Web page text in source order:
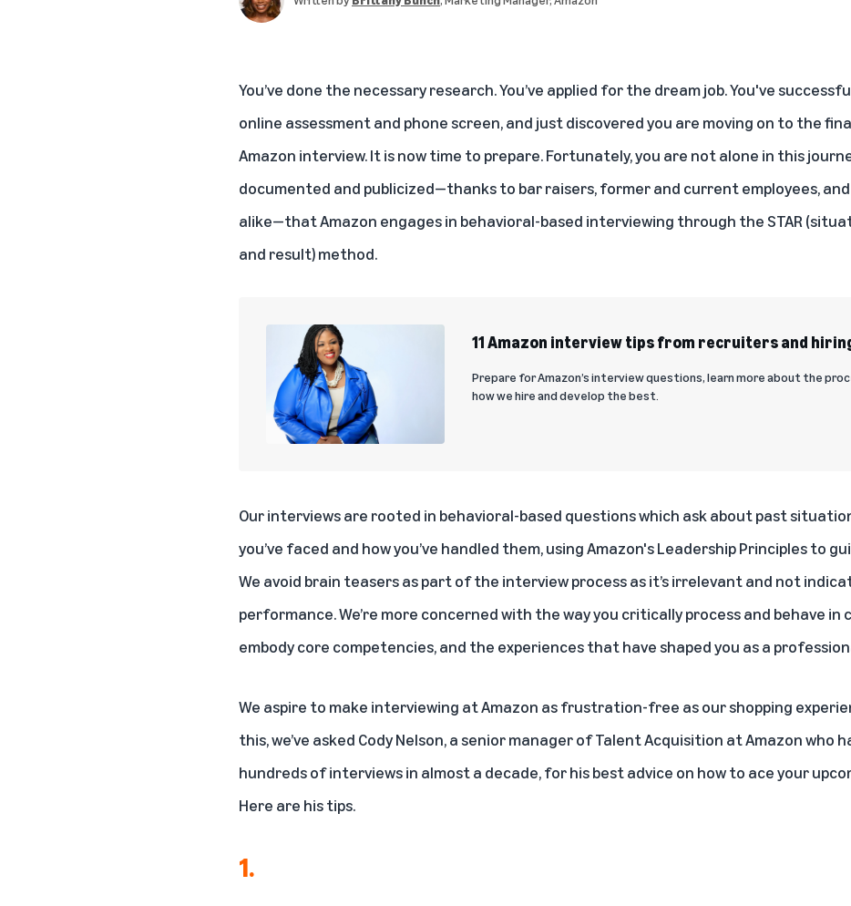
You’ve done the necessary research. You’ve applied for the dream job. You've
online assessment and phone screen, and just discovered you are moving on to the
Amazon interview. It is now time to prepare. Fortunately, you are not alone in this
documented and publicized—thanks to bar raisers, former and current employees,
alike—that Amazon engages in behavioral-based interviewing through the STAR
and result) method.
11 Amazon interview tips from recruiters and
Prepare for Amazon’s interview questions, learn more about the
how we hire and develop the best.
Our interviews are rooted in behavioral-based questions which ask about past
you’ve faced and how you’ve handled them, usingAmazon's Leadership Principlesto
We avoid brain teasers as part of the interview process as it’s irrelevant and not
performance. We’re more concerned with the way you critically process and behave
embody core competencies, and the experiences that have shaped you as a
We aspire to make interviewing at Amazon as frustration-free as our shopping
this, we’ve asked Cody Nelson, a senior manager of Talent Acquisition at Amazon who
hundreds of interviews in almost a decade, for his best advice on how to ace your
Here are his tips.
1.